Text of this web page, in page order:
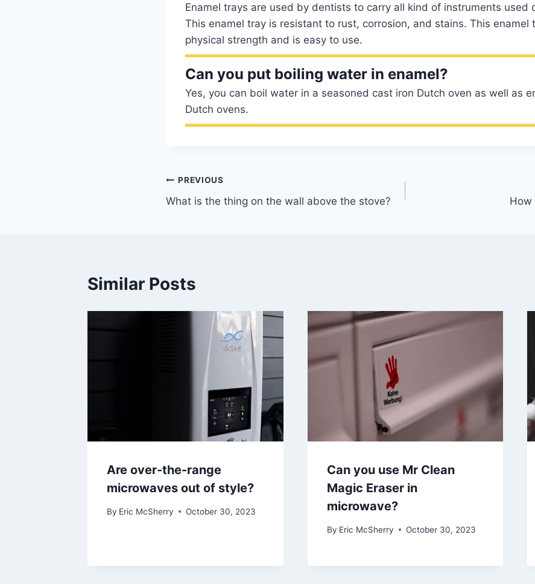
Enamel trays are used by dentists to carry all kind of instruments used
This enamel tray is resistant to rust, corrosion, and stains. This enamel
physical strength and is easy to use.
Can you put boiling water in enamel?
Yes, you can boil water in a seasoned cast iron Dutch oven as well as
Dutch ovens.
Post
navigation
PREVIOUS
What is the thing on the wall above the stove? How
Similar Posts
Are over-the-range
microwaves out of style?
By Eric McSherry October 30, 2023
Can you use Mr Clean
Magic Eraser in
microwave?
By Eric McSherry October 30, 2023